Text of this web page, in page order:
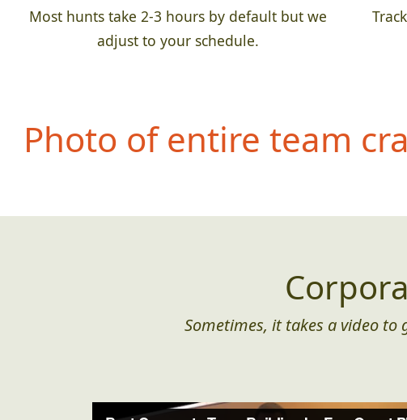
Most hunts take 2-3 hours by default but we
adjust to your schedule.
Photo of entire team
Sometimes, it takes a video